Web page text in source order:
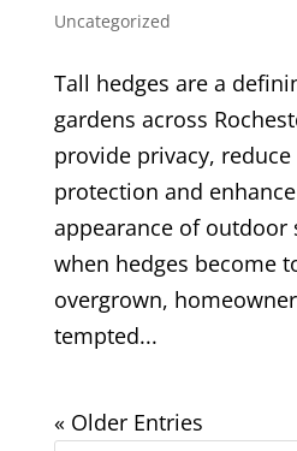
Uncategorized
Tall hedges are a
gardens across
provide privacy,
protection and
appearance of outdoor
when hedges become
overgrown,
tempted...
« Older Entries